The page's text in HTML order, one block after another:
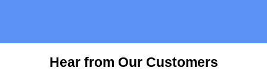
Hear from Our Customers